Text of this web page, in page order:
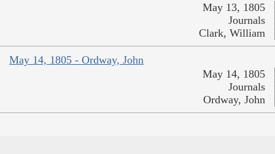
May 13, 1805
Journals
Clark, William
May 14, 1805 - Ordway, John
May 14, 1805
Journals
Ordway, John